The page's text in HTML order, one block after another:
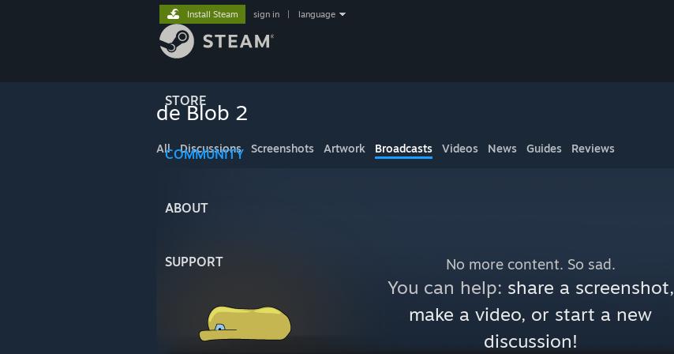
STORE
COMMUNITY
ABOUT
SUPPORT
Install Steam sign in language
de Blob 2
All Discussions Screenshots Artwork Broadcasts Videos News Guides Reviews
No more content. So sad.
You can help: share a screenshot,
make a video, or start a new
discussion!